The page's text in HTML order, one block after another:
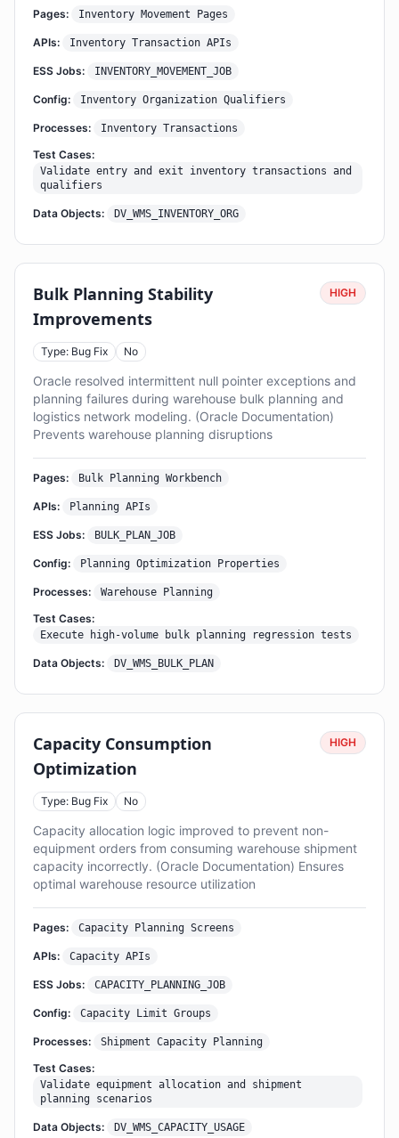
Pages: Inventory Movement Pages
APIs: Inventory Transaction APIs
ESS Jobs: INVENTORY_MOVEMENT_JOB
Config: Inventory Organization Qualifiers
Processes: Inventory Transactions
Test Cases:
Validate entry and exit inventory transactions and
qualifiers
Data Objects: DV_WMS_INVENTORY_ORG
Bulk Planning Stability
Improvements
HIGH
Type: Bug Fix No
Oracle resolved intermittent null pointer exceptions and
planning failures during warehouse bulk planning and
logistics network modeling. (Oracle Documentation)
Prevents warehouse planning disruptions
Pages: Bulk Planning Workbench
APIs: Planning APIs
ESS Jobs: BULK_PLAN_JOB
Config: Planning Optimization Properties
Processes: Warehouse Planning
Test Cases:
Execute high-volume bulk planning regression tests
Data Objects: DV_WMS_BULK_PLAN
Capacity Consumption
Optimization
HIGH
Type: Bug Fix No
Capacity allocation logic improved to prevent non-
equipment orders from consuming warehouse shipment
capacity incorrectly. (Oracle Documentation) Ensures
optimal warehouse resource utilization
Pages: Capacity Planning Screens
APIs: Capacity APIs
ESS Jobs: CAPACITY_PLANNING_JOB
Config: Capacity Limit Groups
Processes: Shipment Capacity Planning
Test Cases:
Validate equipment allocation and shipment
planning scenarios
Data Objects: DV_WMS_CAPACITY_USAGE